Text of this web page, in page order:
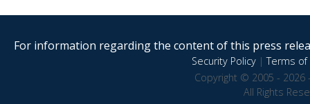
For information regarding the content of this press
Security Policy|Terms of
Copyright © 2005 - 2026
All Rights